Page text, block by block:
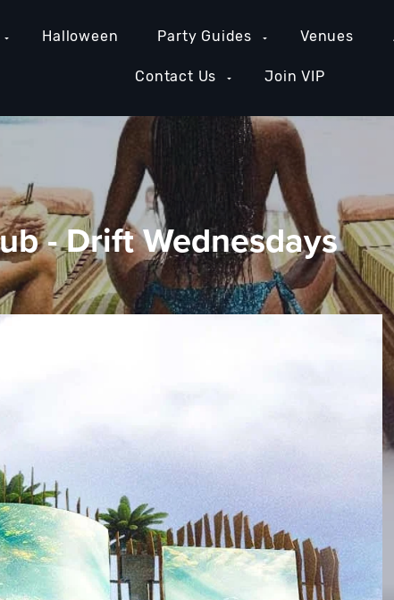
Halloween Party Guides Venues
Contact Us Join VIP
- Drift Wednesdays